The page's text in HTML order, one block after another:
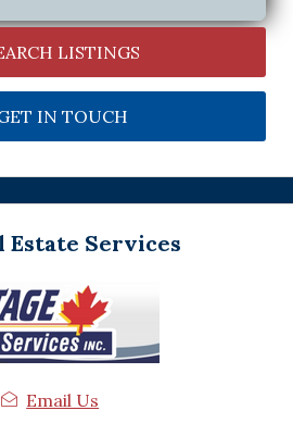
LISTINGS
IN TOUCH
Estate Services
Email Us